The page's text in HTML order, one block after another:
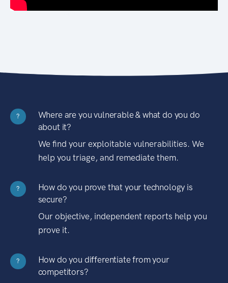
?
Where are you vulnerable & what do you do
about it?
We find your exploitable vulnerabilities. We
help you triage, and remediate them.
?
How do you prove that your technology is
secure?
Our objective, independent reports help you
prove it.
?
How do you differentiate from your
competitors?